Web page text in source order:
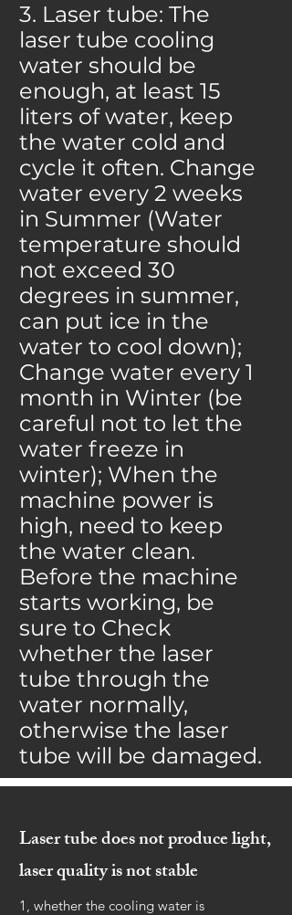
Laser tube does not produce light,
laser quality is not stable
1, whether the cooling water is
3. Laser tube: The
laser tube cooling
water should be
enough, at least 15
liters of water, keep
the water cold and
cycle it often. Change
water every 2 weeks
in Summer (Water
temperature should
not exceed 30
degrees in summer,
can put ice in the
water to cool down);
Change water every 1
month in Winter (be
careful not to let the
water freeze in
winter); When the
machine power is
high, need to keep
the water clean.
Before the machine
starts working, be
sure to Check
whether the laser
tube through the
water normally,
otherwise the laser
tube will be damaged.